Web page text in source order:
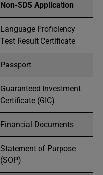
Non-SDS Application
Language Proficiency
Test Result Certificate
Passport
Guaranteed Investment
Certificate (GIC)
Financial Documents
Statement of Purpose
(SOP)